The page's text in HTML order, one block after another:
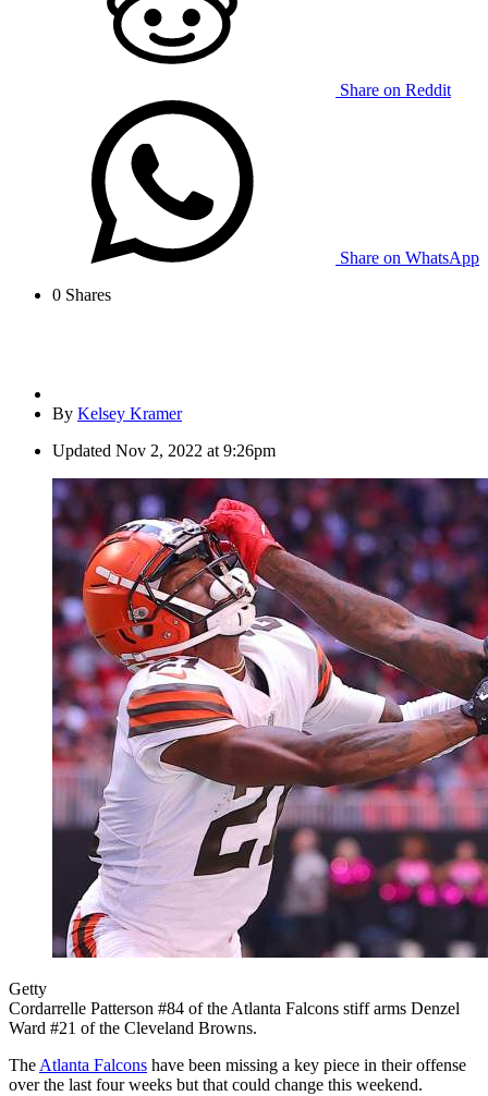
Share on Reddit
Share on WhatsApp
0 Shares
By Kelsey Kramer
Updated Nov 2, 2022 at 9:26pm
Getty
Cordarrelle Patterson #84 of the Atlanta Falcons stiff arms Denzel
Ward #21 of the Cleveland Browns.
The Atlanta Falcons have been missing a key piece in their offense
over the last four weeks but that could change this weekend.